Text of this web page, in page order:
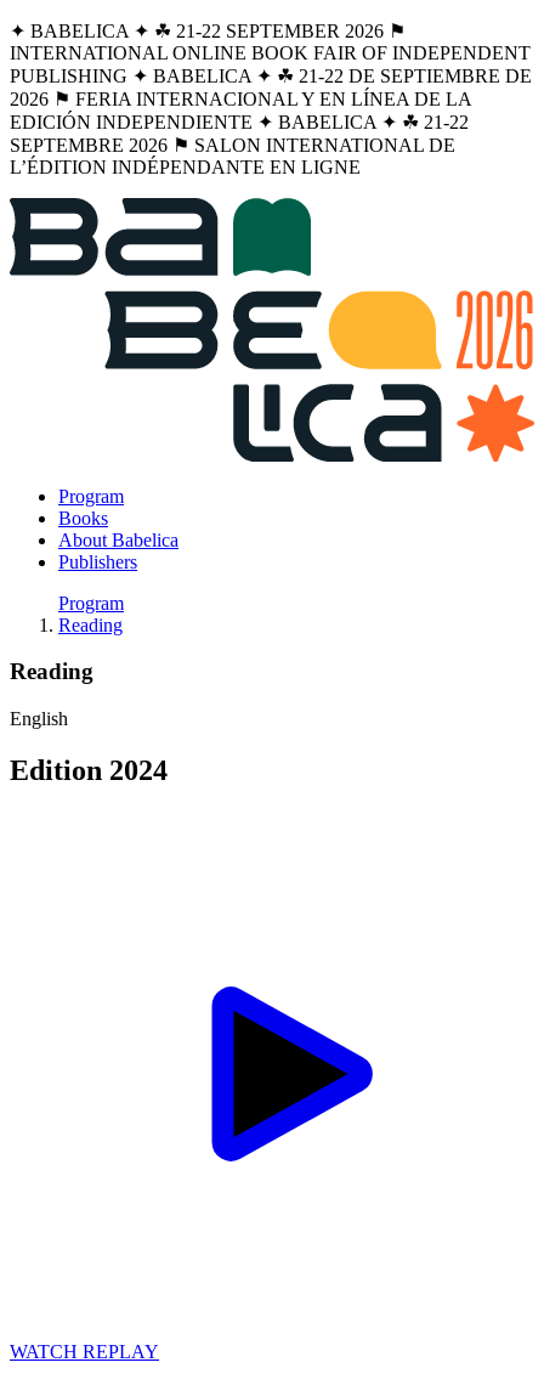
✦ BABELICA ✦ ☘︎ 21-22 SEPTEMBER 2026 ⚑
INTERNATIONAL ONLINE BOOK FAIR OF INDEPENDENT
PUBLISHING ✦ BABELICA ✦ ☘︎ 21-22 DE SEPTIEMBRE DE
2026 ⚑ FERIA INTERNACIONAL Y EN LÍNEA DE LA
EDICIÓN INDEPENDIENTE ✦ BABELICA ✦ ☘︎ 21-22
SEPTEMBRE 2026 ⚑ SALON INTERNATIONAL DE
L’ÉDITION INDÉPENDANTE EN LIGNE
Program
Books
About Babelica
Publishers
Program
Reading
Reading
English
Edition 2024
WATCH REPLAY